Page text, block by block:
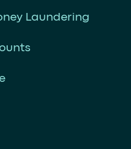
Laundering